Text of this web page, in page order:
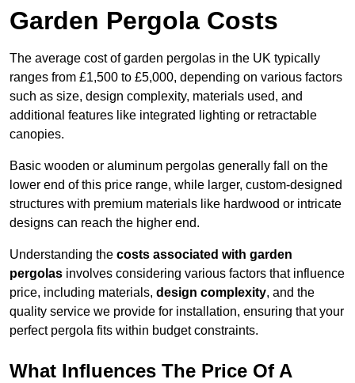
Garden Pergola Costs
The average cost of garden pergolas in the UK typically
ranges from £1,500 to £5,000, depending on various factors
such as size, design complexity, materials used, and
additional features like integrated lighting or retractable
canopies.
Basic wooden or aluminum pergolas generally fall on the
lower end of this price range, while larger, custom-designed
structures with premium materials like hardwood or intricate
designs can reach the higher end.
Understanding the costs associated with garden
pergolas involves considering various factors that influence
price, including materials, design complexity, and the
quality service we provide for installation, ensuring that your
perfect pergola fits within budget constraints.
What Influences The Price Of A